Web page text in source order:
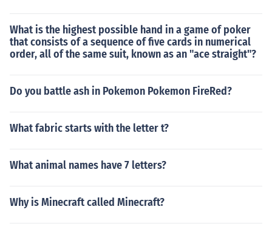
What is the highest possible hand in a game of poker
that consists of a sequence of five cards in numerical
order, all of the same suit, known as an "ace straight"?
Do you battle ash in Pokemon Pokemon FireRed?
What fabric starts with the letter t?
What animal names have 7 letters?
Why is Minecraft called Minecraft?